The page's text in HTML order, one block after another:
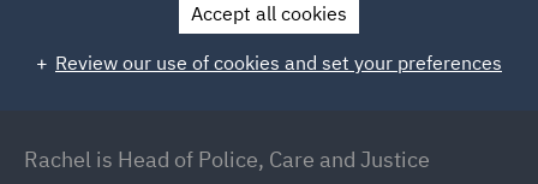
Rachel Jones
Partner // Head of Police, Care and Justice Team,
Rachel is Head of Police, Care and Justice
Accept all cookies
Review our use of cookies and set your preferences